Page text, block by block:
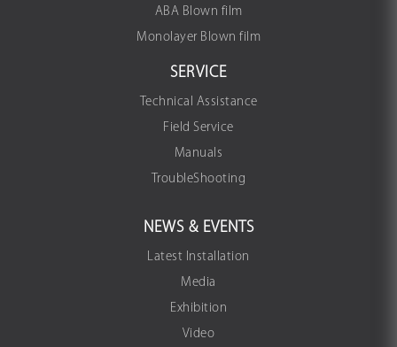
ABA Blown film
Monolayer Blown film
SERVICE
Technical Assistance
Field Service
Manuals
TroubleShooting
NEWS & EVENTS
Latest Installation
Media
Exhibition
Video